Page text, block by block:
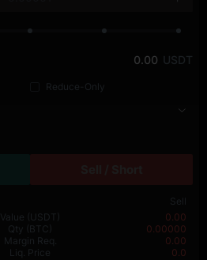
0.00 USDT
Reduce-Only
Sell
Value (USDT)
0.00
Qty (BTC)
0.00000
Margin Req.
0.00
Liq. Price 0.0